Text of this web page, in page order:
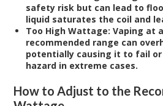
safety risk but can lead to
liquid saturates the coil and
Too High Wattage: Vaping at
recommended range can
potentially causing it to fail or
hazard in extreme cases.
How to Adjust to the